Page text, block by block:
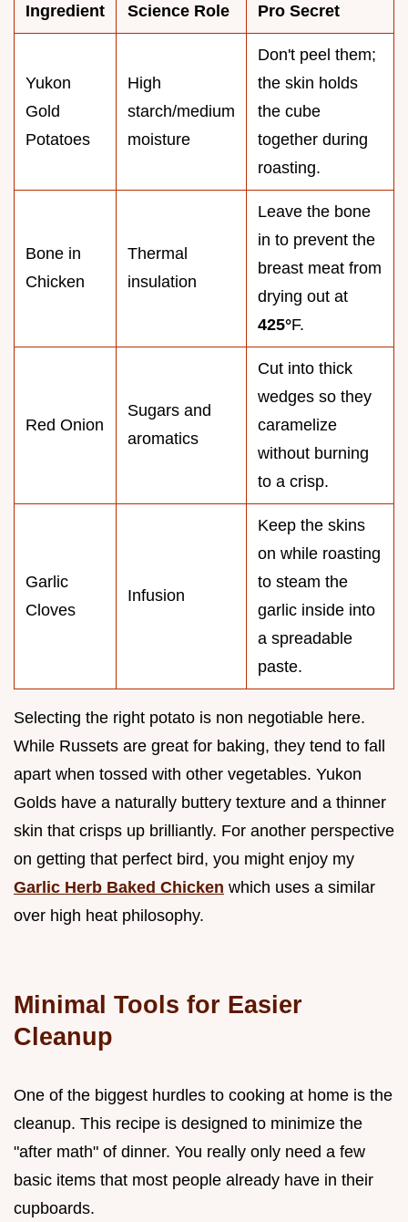
Ingredient Science Role Pro Secret
Yukon
Gold
Potatoes
High
starch/medium
moisture
Don't peel them;
the skin holds
the cube
together during
roasting.
Bone in
Chicken
Thermal
insulation
Leave the bone
in to prevent the
breast meat from
drying out at
425°F.
Red Onion
Sugars and
aromatics
Cut into thick
wedges so they
caramelize
without burning
to a crisp.
Garlic
Cloves
Infusion
Keep the skins
on while roasting
to steam the
garlic inside into
a spreadable
paste.
Selecting the right potato is non negotiable here.
While Russets are great for baking, they tend to fall
apart when tossed with other vegetables. Yukon
Golds have a naturally buttery texture and a thinner
skin that crisps up brilliantly. For another perspective
on getting that perfect bird, you might enjoy my
Garlic Herb Baked Chicken which uses a similar
over high heat philosophy.
Minimal Tools for Easier
Cleanup
One of the biggest hurdles to cooking at home is the
cleanup. This recipe is designed to minimize the
"after math" of dinner. You really only need a few
basic items that most people already have in their
cupboards.